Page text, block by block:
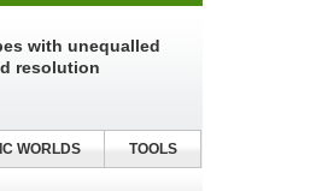
with unequalled
resolution
WORLDS TOOLS